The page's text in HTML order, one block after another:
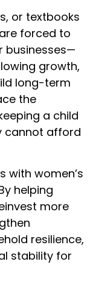
or textbooks
forced to
businesses—
growth,
long-term
the
a child
cannot afford
with women’s
helping
more
resilience,
stability for